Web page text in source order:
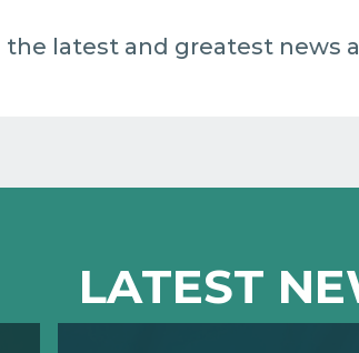
latest and greatest news
LATEST